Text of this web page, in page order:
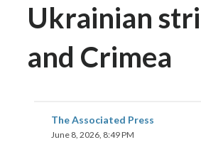
Ukrainian
and Crimea
The Associated Press
June 8, 2026, 8:49 PM